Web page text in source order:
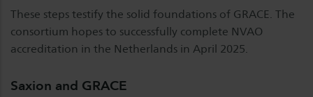
These steps testify the solid foundations of GRACE. The
consortium hopes to successfully complete NVAO
accreditation in the Netherlands in April 2025.
Saxion and GRACE